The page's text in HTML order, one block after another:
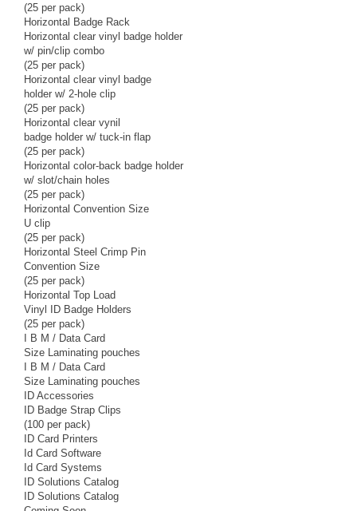
(25 per pack)
Horizontal Badge Rack
Horizontal clear vinyl badge holder
w/ pin/clip combo
(25 per pack)
Horizontal clear vinyl badge
holder w/ 2-hole clip
(25 per pack)
Horizontal clear vynil
badge holder w/ tuck-in flap
(25 per pack)
Horizontal color-back badge holder
w/ slot/chain holes
(25 per pack)
Horizontal Convention Size
U clip
(25 per pack)
Horizontal Steel Crimp Pin
Convention Size
(25 per pack)
Horizontal Top Load
Vinyl ID Badge Holders
(25 per pack)
I B M / Data Card
Size Laminating pouches
I B M / Data Card
Size Laminating pouches
ID Accessories
ID Badge Strap Clips
(100 per pack)
ID Card Printers
Id Card Software
Id Card Systems
ID Solutions Catalog
ID Solutions Catalog